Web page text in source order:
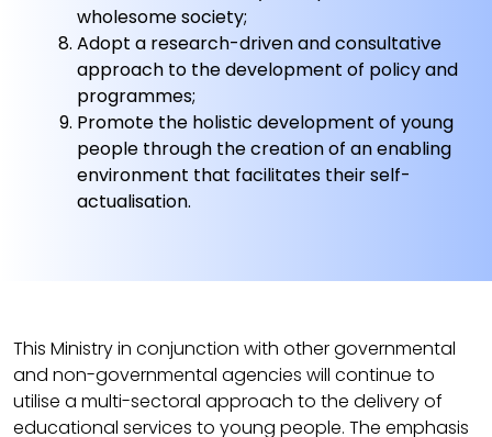
wholesome society;
Adopt a research-driven and consultative
approach to the development of policy and
programmes;
Promote the holistic development of young
people through the creation of an enabling
environment that facilitates their self-
actualisation.
This Ministry in conjunction with other governmental
and non-governmental agencies will continue to
utilise a multi-sectoral approach to the delivery of
educational services to young people. The emphasis